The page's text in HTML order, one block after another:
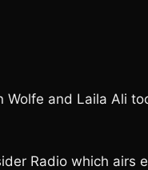
and Laila Ali
Radio which airs